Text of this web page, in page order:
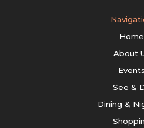
Home
About
Events
See &
Dining &